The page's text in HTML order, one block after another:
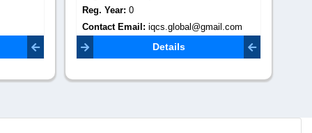
Reg. Year:0
Contact Email:sales@truppglobal.com
Details